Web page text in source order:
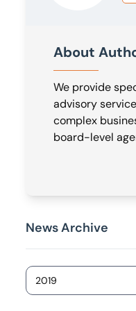
About
We provide
advisory
complex
board-level
News Archive